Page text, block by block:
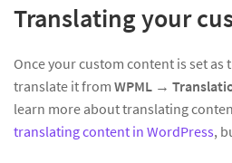
Translating your
Once your custom content is set as
translate it from WPML →
learn more about translating
translating content in WordPress,